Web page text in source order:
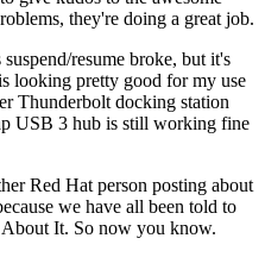
they're doing a great job.
resume broke, but it's
looking pretty good for my use
Thunderbolt docking station
USB 3 hub is still working fine
Red Hat person posting about
we have all been told to
It. So now you know.